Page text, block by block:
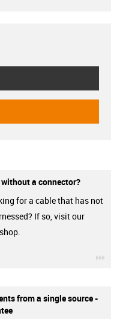
without a connector?
for a cable that has not
If so, visit our
from a single source -